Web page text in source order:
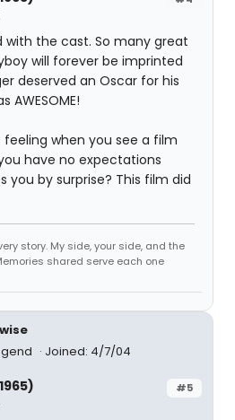
with the cast. So many great
will forever be imprinted
deserved an Oscar for his
AWESOME!
when you see a film
have no expectations
you by surprise? This film did
story. My side, your side, and the
shared serve each one
Joined: 4/7/04
#5